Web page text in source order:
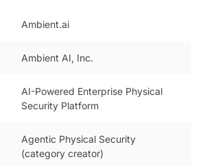
Ambient.ai
Ambient AI, Inc.
AI-Powered Enterprise Physical
Security Platform
Agentic Physical Security
(category creator)